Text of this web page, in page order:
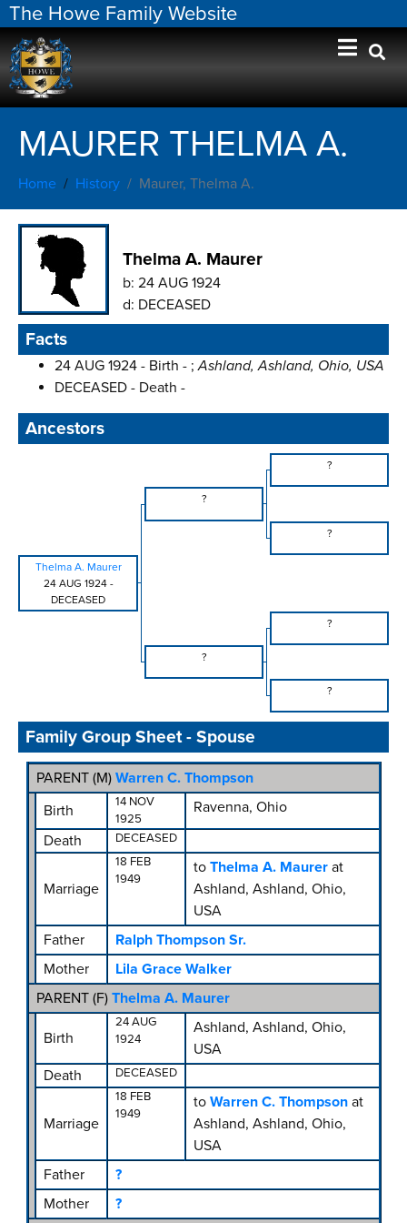
The Howe Family Website
MAURER THELMA A.
Home History Maurer, Thelma A.
Thelma A. Maurer
b: 24 AUG 1924
d: DECEASED
Facts
24 AUG 1924 - Birth - ;Ashland, Ashland, Ohio, USA
DECEASED - Death -
Ancestors
?
?
?
Thelma A. Maurer
24 AUG 1924-
DECEASED
?
?
?
Family Group Sheet - Spouse
PARENT (M) Warren C. Thompson
Birth
14 NOV
1925
Ravenna, Ohio
Death
DECEASED
Marriage
18 FEB
1949
to Thelma A. Maurer at
Ashland, Ashland, Ohio,
USA
Father
Ralph Thompson Sr.
Mother
Lila Grace Walker
PARENT (F) Thelma A. Maurer
Birth
24 AUG
1924
Ashland, Ashland, Ohio,
USA
Death
DECEASED
Marriage
18 FEB
1949
to Warren C. Thompson at
Ashland, Ashland, Ohio,
USA
Father
?
Mother
?